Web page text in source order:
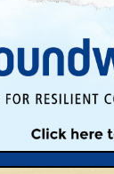
boxes full of fresh
farms. This tasty and
a farm’s products
in agriculture.
the Rodale
Another